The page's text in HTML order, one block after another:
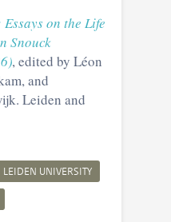
on the Life
Snouck
, edited by Léon
and
Leiden and
LEIDEN UNIVERSITY